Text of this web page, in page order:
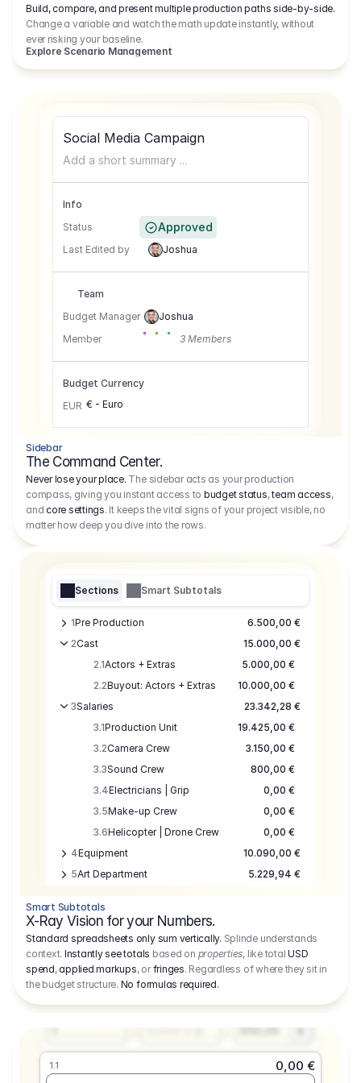
Build, compare, and present multiple production paths side-by-side.
Change a variable and watch the math update instantly, without
ever risking your baseline.
Explore Scenario Management
Social Media Campaign
Add a short summary ...
Info
Status
Approved
Last Edited by Joshua
Team
Budget Manager
Joshua
Member
3 Members
Budget Currency
EUR € - Euro
Sidebar
The Command Center.
Never lose your place. The sidebar acts as your production
compass, giving you instant access to budget status,team access,
andcore settings. It keeps the vital signs of your project visible, no
matter how deep you dive into the rows.
Sections Smart Subtotals
1Pre Production
6.500,00 €
2Cast
15.000,00 €
2.1Actors + Extras
5.000,00 €
2.2Buyout: Actors + Extras
10.000,00 €
3Salaries
23.342,28 €
3.1Production Unit
19.425,00 €
3.2Camera Crew
3.150,00 €
3.3Sound Crew
800,00 €
3.4Electricians | Grip
0,00 €
3.5Make-up Crew
0,00 €
3.6Helicopter | Drone Crew
0,00 €
4Equipment
10.090,00 €
5Art Department
5.229,94 €
7Location
8Postproduction
17.755,48 €
9Insurance
3.333,00 €
10
Sundries
Smart Subtotals
X-Ray Vision for your Numbers.
Standard spreadsheets only sum vertically. Splinde understands
context. Instantly see totals based on properties, like totalUSD
spend,applied markups, orfringes. Regardless of where they sit in
the budget structure. No formulas required.
1.1
0,00 €
Producer
Amount
1
Days
Number or @
Fee
650,00 €
1.1
0,00 €